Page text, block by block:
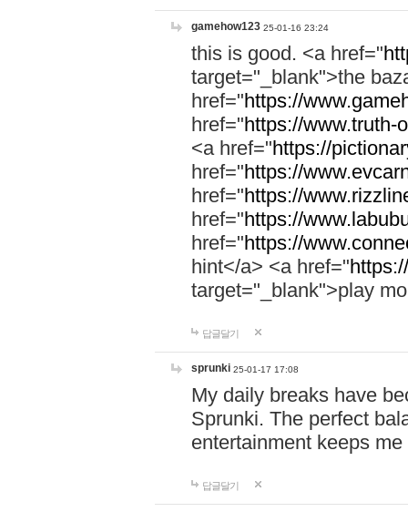
gamehow123 25-01-16 23:24
this is good. <a href="
target="_blank">the
href="https://
href="https://www.truth-
<a href="https://
href="https://
href="https://
href="https://
href="https://
hint</a> <a href="
target="_blank">play
답글달기
sprunki 25-01-17 17:08
My daily breaks have
Sprunki. The perfect
entertainment keeps
답글달기